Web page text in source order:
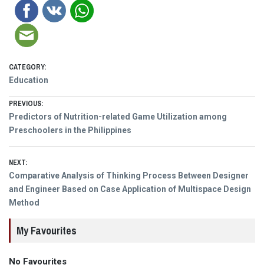
CATEGORY:
Education
Post
navigation
PREVIOUS:
Previous
post:
Predictors of Nutrition-related Game Utilization among
Preschoolers in the Philippines
NEXT:
Next
post:
Comparative Analysis of Thinking Process Between Designer
and Engineer Based on Case Application of Multispace Design
Method
My Favourites
No Favourites